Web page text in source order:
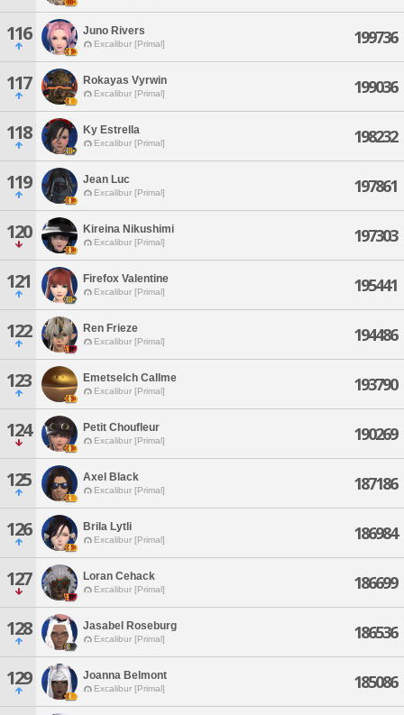
116 Juno Rivers
Excalibur [Primal] 199736
117 Rokayas Vyrwin
Excalibur [Primal] 199036
118 Ky Estrella
Excalibur [Primal] 198232
119 Jean Luc
Excalibur [Primal] 197861
120 Kireina Nikushimi
Excalibur [Primal] 197303
121 Firefox Valentine
Excalibur [Primal] 195441
122 Ren Frieze
Excalibur [Primal] 194486
123 Emetselch Callme
Excalibur [Primal] 193790
124 Petit Choufleur
Excalibur [Primal] 190269
125 Axel Black
Excalibur [Primal] 187186
126 Brila Lytli
Excalibur [Primal] 186984
127 Loran Cehack
Excalibur [Primal] 186699
128 Jasabel Roseburg
Excalibur [Primal] 186536
129 Joanna Belmont
Excalibur [Primal] 185086